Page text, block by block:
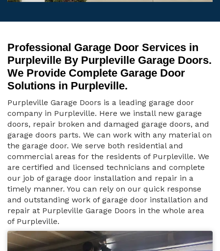
Professional Garage Door Services in
Purpleville By Purpleville Garage Doors.
We Provide Complete Garage Door
Solutions in Purpleville.
Purpleville Garage Doors is a leading garage door
company in Purpleville. Here we install new garage
doors, repair broken and damaged garage doors, and
garage doors parts. We can work with any material on
the garage door. We serve both residential and
commercial areas for the residents of Purpleville. We
are certified and licensed technicians and complete
our job of garage door installation and repair in a
timely manner. You can rely on our quick response
and outstanding work of garage door installation and
repair at Purpleville Garage Doors in the whole area
of Purpleville.